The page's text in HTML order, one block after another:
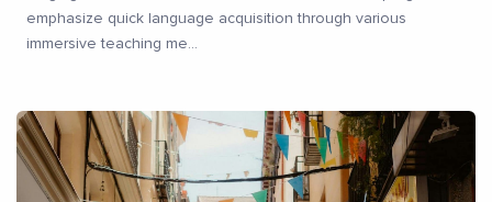
emphasize quick language acquisition through various
immersive teaching me...